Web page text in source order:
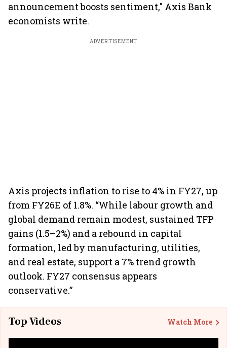
announcement boosts sentiment," Axis Bank
economists write.
ADVERTISEMENT
Axis projects inflation to rise to 4% in FY27, up
from FY26E of 1.8%. “While labour growth and
global demand remain modest, sustained TFP
gains (1.5–2%) and a rebound in capital
formation, led by manufacturing, utilities,
and real estate, support a 7% trend growth
outlook. FY27 consensus appears
conservative.”
Top Videos Watch More